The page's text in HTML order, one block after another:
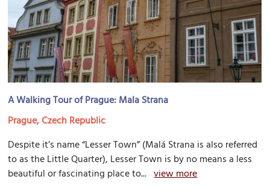
A Walking Tour of Prague: Mala Strana
Prague, Czech Republic
Despite it’s name “Lesser Town” (Malá Strana is also referred
to as the Little Quarter), Lesser Town is by no means a less
beautiful or fascinating place to...view more